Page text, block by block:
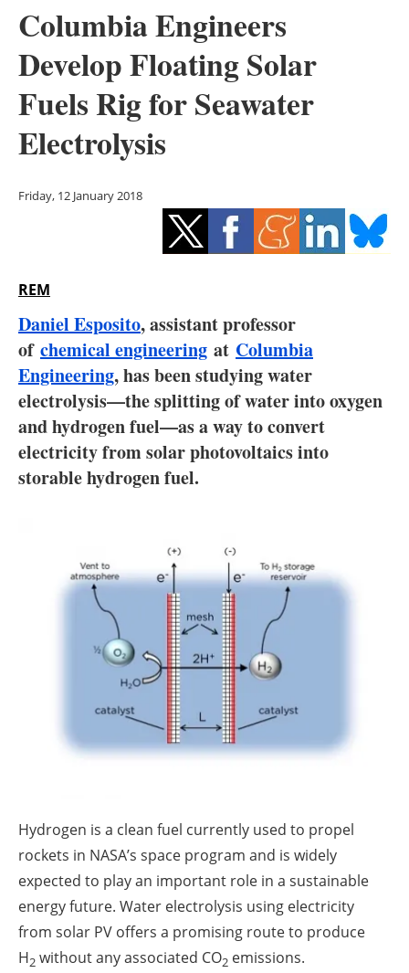
Solar
Bioenergy
Other renewables
Energy saving
Hydrogen
Interviews
Blogs
Agenda
Directory
About us
Newsletters
Columbia Engineers
Develop Floating Solar
Fuels Rig for Seawater
Electrolysis
Friday, 12 January 2018
REM
Daniel Esposito, assistant professor
of chemical engineering at Columbia
Engineering, has been studying water
electrolysis—the splitting of water into oxygen
and hydrogen fuel—as a way to convert
electricity from solar photovoltaics into
storable hydrogen fuel.
Hydrogen is a clean fuel currently used to propel
rockets in NASA’s space program and is widely
expected to play an important role in a sustainable
energy future. Water electrolysis using electricity
from solar PV offers a promising route to produce
H2 without any associated CO2 emissions.